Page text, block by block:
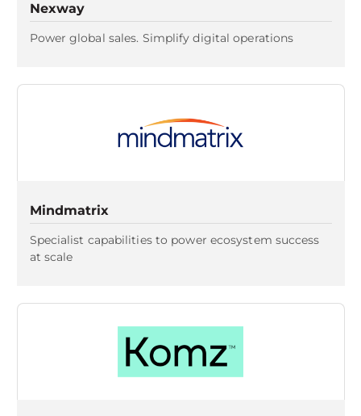
Nexway
Power global sales. Simplify digital operations
Mindmatrix
Specialist capabilities to power ecosystem success
at scale